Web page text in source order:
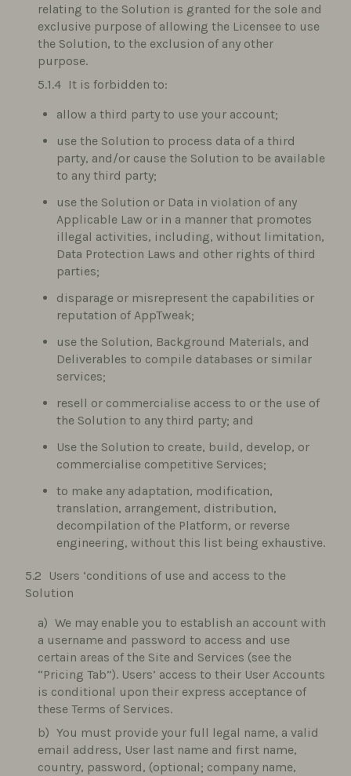
relating to the Solution is granted for the sole and
exclusive purpose of allowing the Licensee to use
the Solution, to the exclusion of any other
purpose.
It is forbidden to:
allow a third party to use your account;
use the Solution to process data of a third
party, and/or cause the Solution to be available
to any third party;
use the Solution or Data in violation of any
Applicable Law or in a manner that promotes
illegal activities, including, without limitation,
Data Protection Laws and other rights of third
parties;
disparage or misrepresent the capabilities or
reputation of AppTweak;
use the Solution, Background Materials, and
Deliverables to compile databases or similar
services;
resell or commercialise access to or the use of
the Solution to any third party; and
Use the Solution to create, build, develop, or
commercialise competitive Services;
to make any adaptation, modification,
translation, arrangement, distribution,
decompilation of the Platform, or reverse
engineering, without this list being exhaustive.
Users ‘conditions of use and access to the
Solution
We may enable you to establish an account with
a username and password to access and use
certain areas of the Site and Services (see the
“Pricing Tab”). Users’ access to their User Accounts
is conditional upon their express acceptance of
these Terms of Services.
You must provide your full legal name, a valid
email address, User last name and first name,
country, password, (optional; company name,